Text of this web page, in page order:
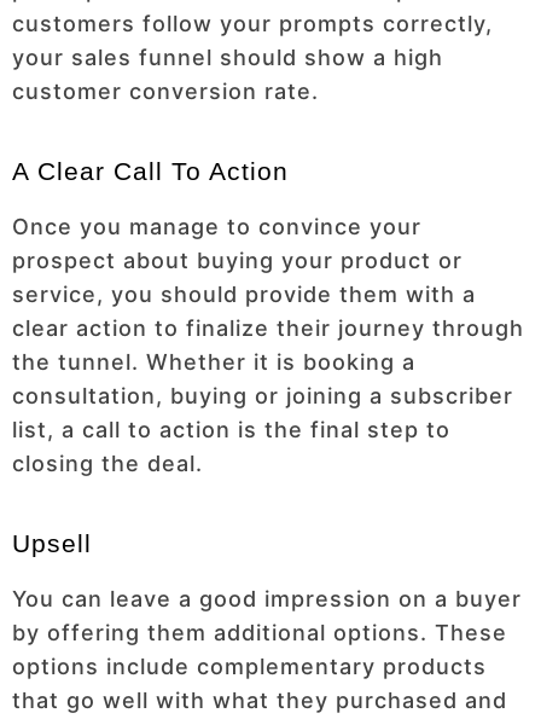
customers follow your prompts correctly,
your sales funnel should show a high
customer conversion rate.
A Clear Call To Action
Once you manage to convince your
prospect about buying your product or
service, you should provide them with a
clear action to finalize their journey through
the tunnel. Whether it is booking a
consultation, buying or joining a subscriber
list, a call to action is the final step to
closing the deal.
Upsell
You can leave a good impression on a buyer
by offering them additional options. These
options include complementary products
that go well with what they purchased and